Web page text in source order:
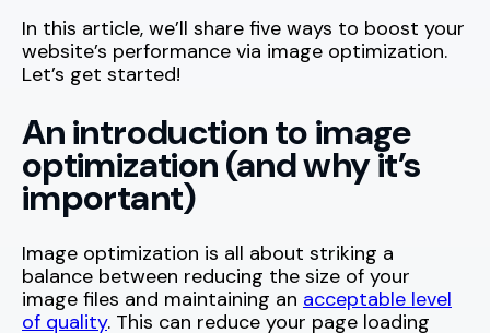
In this article, we’ll share five ways to boost your
website’s performance via image optimization.
Let’s get started!
An introduction to image
optimization (and why it’s
important)
Image optimization is all about striking a
balance between reducing the size of your
image files and maintaining an acceptable level
of quality. This can reduce your page loading